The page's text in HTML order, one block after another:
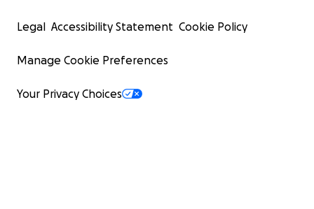
Legal Accessibility Statement Cookie Policy
Manage Cookie Preferences
Your Privacy Choices